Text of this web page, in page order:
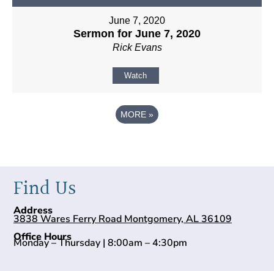
June 7, 2020
Sermon for June 7, 2020
Rick Evans
Watch
MORE »
Find Us
Address
3838 Wares Ferry Road Montgomery, AL 36109
Office Hours
Monday – Thursday | 8:00am – 4:30pm